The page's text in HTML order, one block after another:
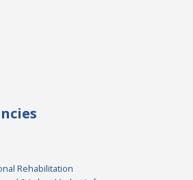
Rehabilitation